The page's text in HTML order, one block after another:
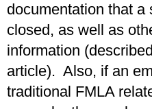
documentation that a
closed, as well as
information
article). Also, if an
traditional FMLA